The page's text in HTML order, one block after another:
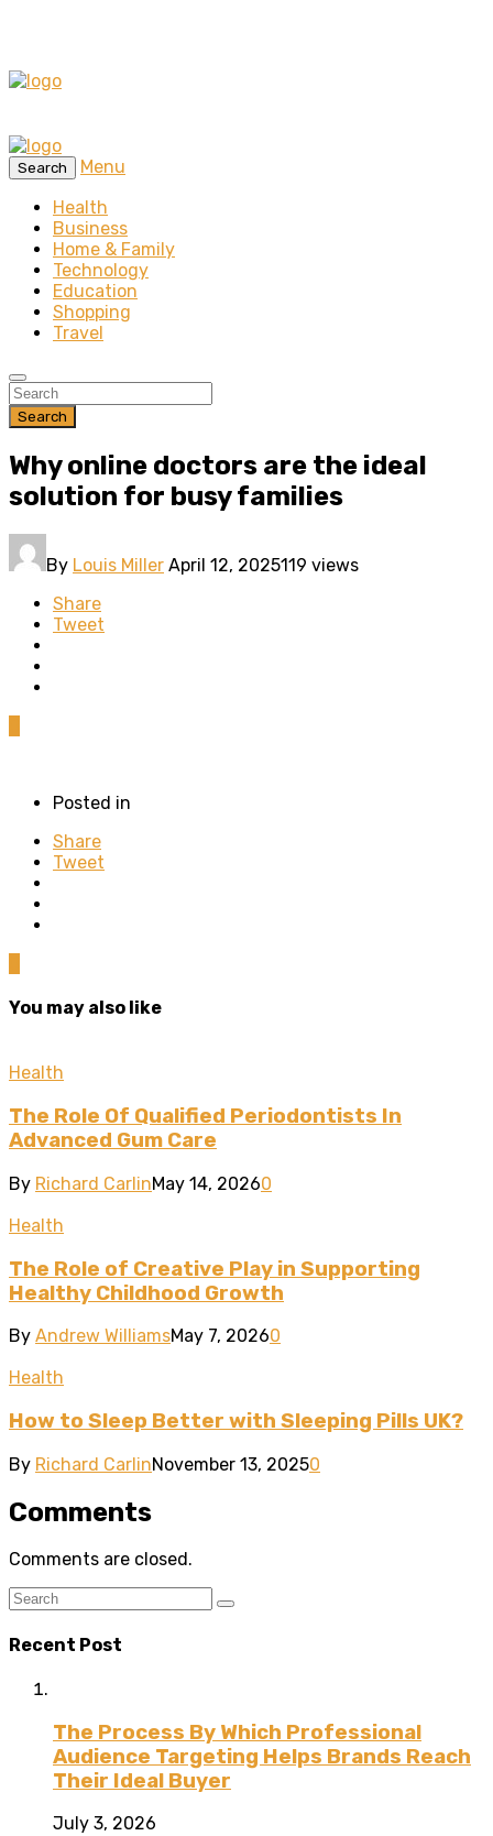
Search
Menu
Health
Business
Home & Family
Technology
Education
Shopping
Travel
Search
Why online doctors are the ideal
solution for busy families
By Louis Miller April 12, 2025119 views
Share
Tweet
Posted in
Share
Tweet
You may also like
Health
The Role Of Qualified Periodontists In
Advanced Gum Care
By Richard CarlinMay 14, 20260
Health
The Role of Creative Play in Supporting
Healthy Childhood Growth
By Andrew WilliamsMay 7, 20260
Health
How to Sleep Better with Sleeping Pills UK?
By Richard CarlinNovember 13, 20250
Comments
Comments are closed.
Recent Post
The Process By Which Professional
Audience Targeting Helps Brands Reach
Their Ideal Buyer
July 3, 2026